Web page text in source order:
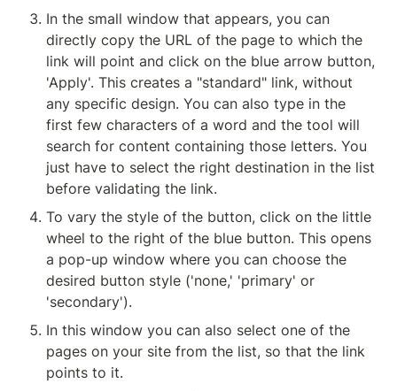
In the small window that appears, you can
directly copy the URL of the page to which the
link will point and click on the blue arrow button,
'Apply'. This creates a "standard" link, without
any specific design. You can also type in the
first few characters of a word and the tool will
search for content containing those letters. You
just have to select the right destination in the list
before validating the link.
To vary the style of the button, click on the little
wheel to the right of the blue button. This opens
a pop-up window where you can choose the
desired button style ('none,' 'primary' or
'secondary').
In this window you can also select one of the
pages on your site from the list, so that the link
points to it.